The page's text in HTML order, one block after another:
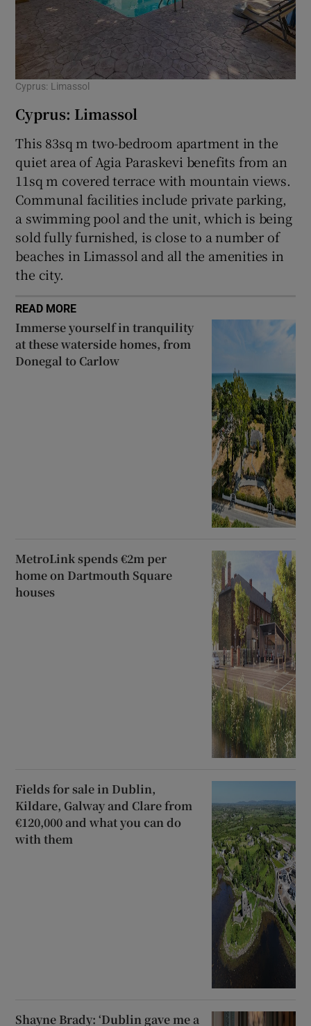
Cyprus: Limassol
Cyprus: Limassol
This 83sq m two-bedroom apartment in the
quiet area of Agia Paraskevi benefits from an
11sq m covered terrace with mountain views.
Communal facilities include private parking,
a swimming pool and the unit, which is being
sold fully furnished, is close to a number of
beaches in Limassol and all the amenities in
the city.
READ MORE
Immerse yourself in tranquility
at these waterside homes, from
Donegal to Carlow
MetroLink spends €2m per
home on Dartmouth Square
houses
Fields for sale in Dublin,
Kildare, Galway and Clare from
€120,000 and what you can do
with them
Shayne Brady: ‘Dublin gave me a